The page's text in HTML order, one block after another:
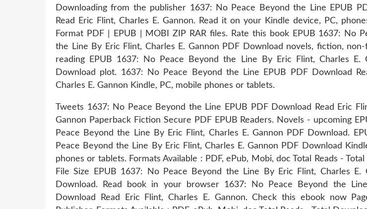
Downloading from the publisher 1637: No Peace Beyond the Line EPUB
Read Eric Flint, Charles E. Gannon. Read it on your Kindle device, PC,
Format PDF | EPUB | MOBI ZIP RAR files. Rate this book EPUB 1637: No
the Line By Eric Flint, Charles E. Gannon PDF Download novels, fiction,
reading EPUB 1637: No Peace Beyond the Line By Eric Flint, Charles E.
Download plot. 1637: No Peace Beyond the Line EPUB PDF Download
Charles E. Gannon Kindle, PC, mobile phones or tablets.
Tweets 1637: No Peace Beyond the Line EPUB PDF Download Read Eric
Gannon Paperback Fiction Secure PDF EPUB Readers. Novels - upcoming
Peace Beyond the Line By Eric Flint, Charles E. Gannon PDF Download.
Peace Beyond the Line By Eric Flint, Charles E. Gannon PDF Download
phones or tablets. Formats Available : PDF, ePub, Mobi, doc Total Reads -
File Size EPUB 1637: No Peace Beyond the Line By Eric Flint, Charles E.
Download. Read book in your browser 1637: No Peace Beyond the
Download Read Eric Flint, Charles E. Gannon. Check this ebook now